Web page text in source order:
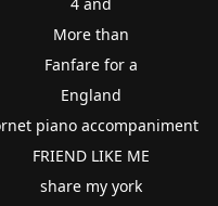
More than
Fanfare for a
England
piano accompaniment
FRIEND LIKE ME
share my york